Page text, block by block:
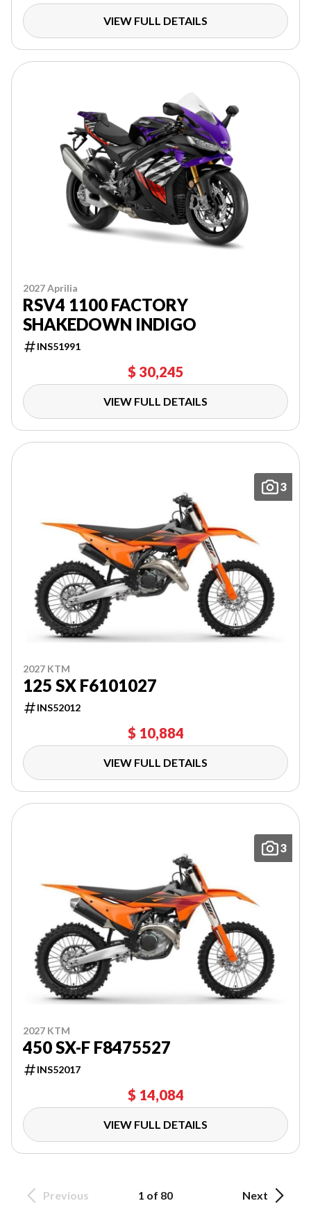
VIEW FULL DETAILS
2027 Aprilia
RSV4 1100 FACTORY
SHAKEDOWN INDIGO
INS51991
$ 30,245
VIEW FULL DETAILS
3
2027 KTM
125 SX F6101027
INS52012
$ 10,884
VIEW FULL DETAILS
3
2027 KTM
450 SX-F F8475527
INS52017
$ 14,084
VIEW FULL DETAILS
Previous 1 of 80 Next